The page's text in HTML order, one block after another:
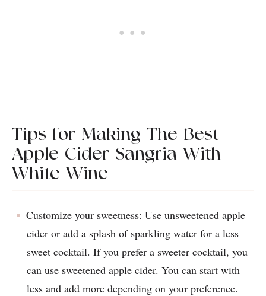
Tips for Making The Best
Apple Cider Sangria With
White Wine
Customize your sweetness: Use unsweetened apple
cider or add a splash of sparkling water for a less
sweet cocktail. If you prefer a sweeter cocktail, you
can use sweetened apple cider. You can start with
less and add more depending on your preference.